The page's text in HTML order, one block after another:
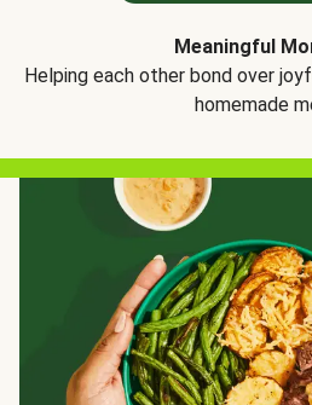
Meaningful
Helping each other bond over
homemade